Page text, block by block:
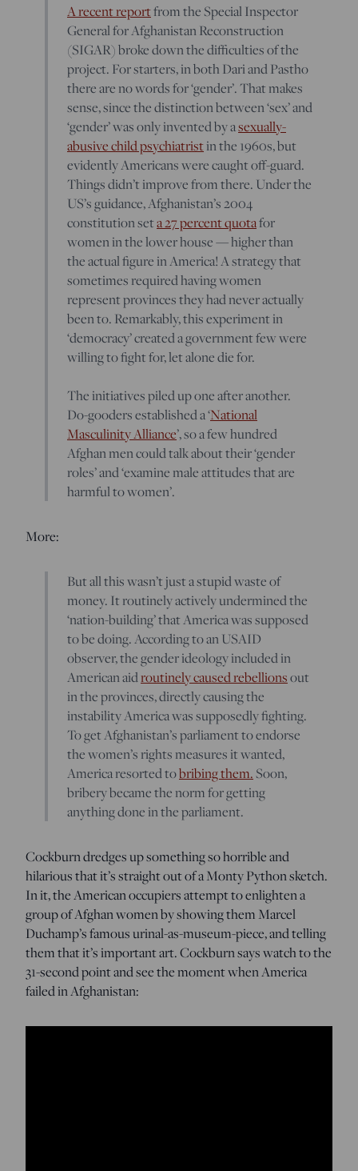
A recent reportfrom the Special Inspector
General for Afghanistan Reconstruction
(SIGAR) broke down the difficulties of the
project. For starters, in both Dari and Pastho
there are no words for ‘gender’. That makes
sense, since the distinction between ‘sex’ and
‘gender’ was only invented by asexually-
abusive child psychiatristin the 1960s, but
evidently Americans were caught off-guard.
Things didn’t improve from there. Under the
US’s guidance, Afghanistan’s 2004
constitution seta 27 percent quotafor
women in the lower house — higher than
the actual figure in America! A strategy that
sometimes required having women
represent provinces they had never actually
been to. Remarkably, this experiment in
‘democracy’ created a government few were
willing to fight for, let alone die for.
The initiatives piled up one after another.
Do-gooders established a ‘National
Masculinity Alliance’, so a few hundred
Afghan men could talk about their ‘gender
roles’ and ‘examine male attitudes that are
harmful to women’.
More:
But all this wasn’t just a stupid waste of
money. It routinely actively undermined the
‘nation-building’ that America was supposed
to be doing. According to an USAID
observer, the gender ideology included in
American aidroutinely caused rebellionsout
in the provinces, directly causing the
instability America was supposedly fighting.
To get Afghanistan’s parliament to endorse
the women’s rights measures it wanted,
America resorted tobribing them.Soon,
bribery became the norm for getting
anything done in the parliament.
Cockburn dredges up something so horrible and
hilarious that it’s straight out of a Monty Python sketch.
In it, the American occupiers attempt to enlighten a
group of Afghan women by showing them Marcel
Duchamp’s famous urinal-as-museum-piece, and telling
them that it’s important art. Cockburn says watch to the
31-second point and see the moment when America
failed in Afghanistan: